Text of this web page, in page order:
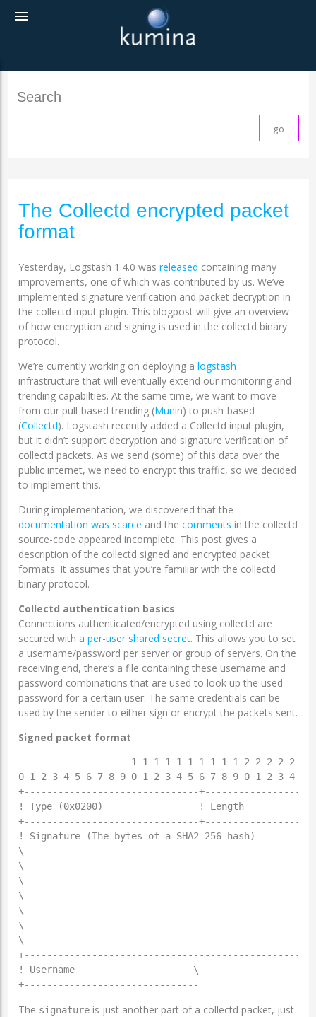
menu
Search
The Collectd encrypted packet
format
Yesterday, Logstash 1.4.0 was released containing many
improvements, one of which was contributed by us. We’ve
implemented signature verification and packet decryption in
the collectd input plugin. This blogpost will give an overview
of how encryption and signing is used in the collectd binary
protocol.
We’re currently working on deploying a logstash
infrastructure that will eventually extend our monitoring and
trending capabilties. At the same time, we want to move
from our pull-based trending (Munin) to push-based
(Collectd). Logstash recently added a Collectd input plugin,
but it didn’t support decryption and signature verification of
collectd packets. As we send (some) of this data over the
public internet, we need to encrypt this traffic, so we decided
to implement this.
During implementation, we discovered that the
documentation was scarce and the comments in the collectd
source-code appeared incomplete. This post gives a
description of the collectd signed and encrypted packet
formats. It assumes that you’re familiar with the collectd
binary protocol.
Collectd authentication basics
Connections authenticated/encrypted using collectd are
secured with a per-user shared secret. This allows you to set
a username/password per server or group of servers. On the
receiving end, there’s a file containing these username and
password combinations that are used to look up the used
password for a certain user. The same credentials can be
used by the sender to either sign or encrypt the packets sent.
Signed packet format
1 1 1 1 1 1 1 1 1 1 2 2 2 2 2 2
0 1 2 3 4 5 6 7 8 9 0 1 2 3 4 5 6 7 8 9 0 1 2 3 4 5
+-------------------------------
! Type (0x0200)                 ! Length
+-------------------------------
! Signature (The bytes of a SHA2-256 hash)
\
\
\
\
\
\
\
! Username                     \
The signatureis just another part of a collectd packet, just